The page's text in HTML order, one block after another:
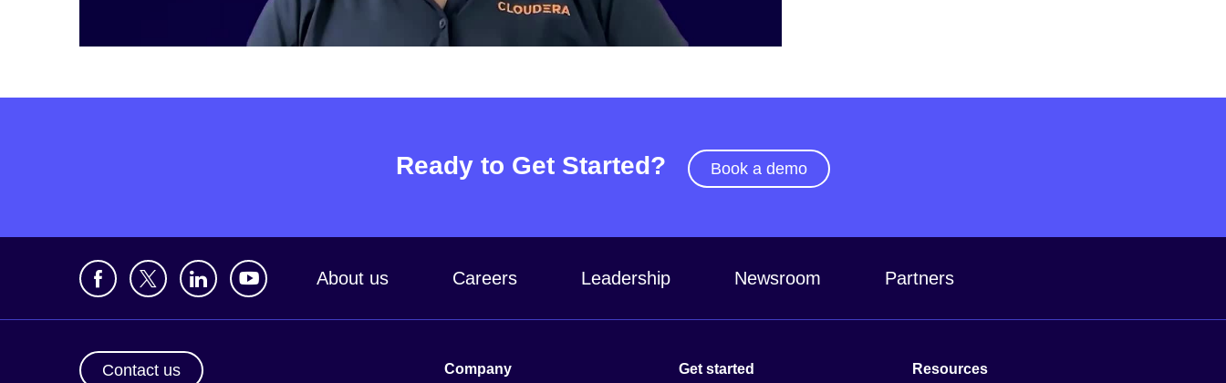
Ready to Get Started? Book a demo
About us Careers Leadership Newsroom Partners
Contact us Company Get started Resources